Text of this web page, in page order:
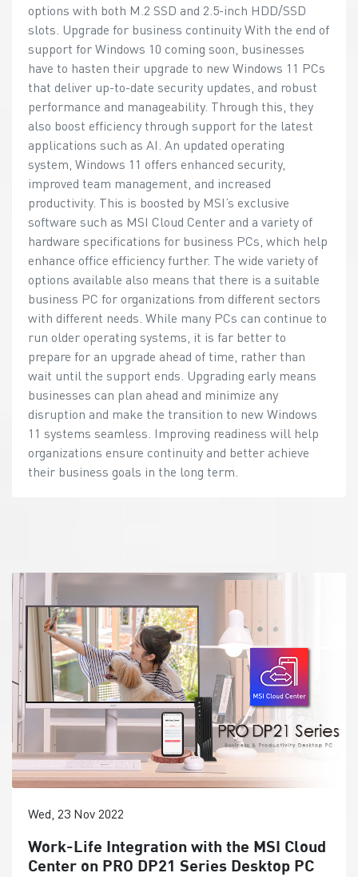
options with both M.2 SSD and 2.5-inch HDD/SSD
slots. Upgrade for business continuity With the end of
support for Windows 10 coming soon, businesses
have to hasten their upgrade to new Windows 11 PCs
that deliver up-to-date security updates, and robust
performance and manageability. Through this, they
also boost efficiency through support for the latest
applications such as AI. An updated operating
system, Windows 11 offers enhanced security,
improved team management, and increased
productivity. This is boosted by MSI’s exclusive
software such as MSI Cloud Center and a variety of
hardware specifications for business PCs, which help
enhance office efficiency further. The wide variety of
options available also means that there is a suitable
business PC for organizations from different sectors
with different needs. While many PCs can continue to
run older operating systems, it is far better to
prepare for an upgrade ahead of time, rather than
wait until the support ends. Upgrading early means
businesses can plan ahead and minimize any
disruption and make the transition to new Windows
11 systems seamless. Improving readiness will help
organizations ensure continuity and better achieve
their business goals in the long term.
Wed, 23 Nov 2022
Work-Life Integration with the MSI Cloud
Center on PRO DP21 Series Desktop PC